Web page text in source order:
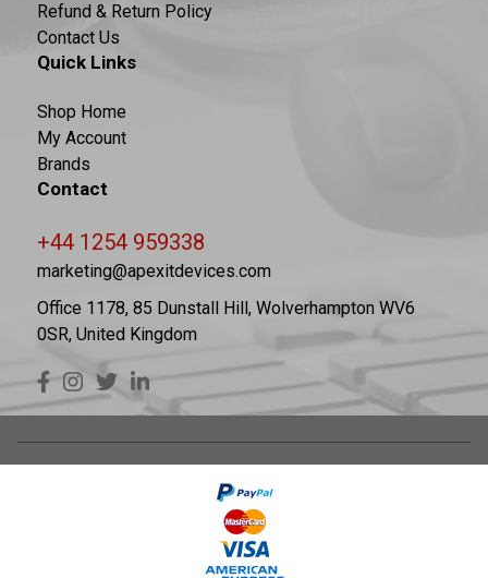
Refund & Return Policy
Contact Us
Quick Links
Shop Home
My Account
Brands
Contact
+44 1254 959338
marketing@apexitdevices.com
Office 1178, 85 Dunstall Hill, Wolverhampton WV6
0SR, United Kingdom